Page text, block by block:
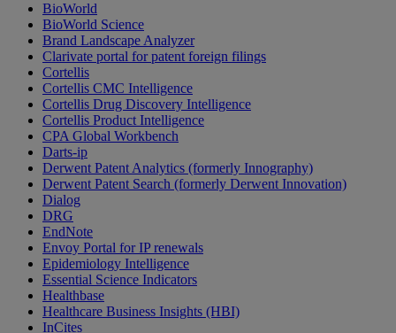
BioWorld
BioWorld Science
Brand Landscape Analyzer
Clarivate portal for patent foreign filings
Cortellis
Cortellis CMC Intelligence
Cortellis Drug Discovery Intelligence
Cortellis Product Intelligence
CPA Global Workbench
Darts-ip
Derwent Patent Analytics (formerly Innography)
Derwent Patent Search (formerly Derwent Innovation)
Dialog
DRG
EndNote
Envoy Portal for IP renewals
Epidemiology Intelligence
Essential Science Indicators
Healthbase
Healthcare Business Insights (HBI)
InCites